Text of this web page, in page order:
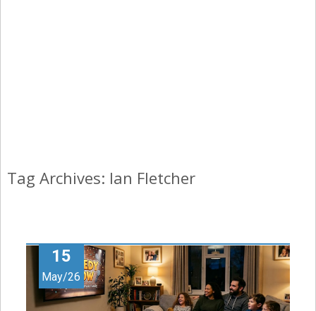
Tag Archives: Ian Fletcher
15
May/26